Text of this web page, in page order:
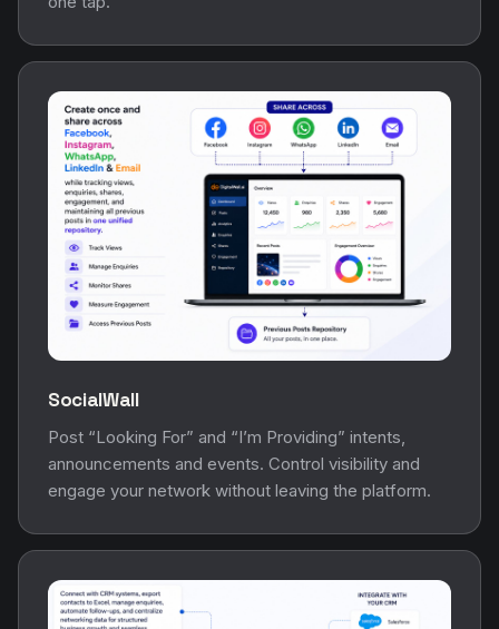
SocialWall
Post “Looking For” and “I’m Providing” intents,
announcements and events. Control visibility and
engage your network without leaving the platform.